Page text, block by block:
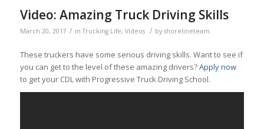
Video: Amazing Truck Driving Skills
March 20, 2017 / inTrucking Life, Videos / by shorelineteam
These truckers have some serious driving skills. Want to see if
you can get to the level of these amazing drivers?Apply now
to get your CDL with Progressive Truck Driving School.